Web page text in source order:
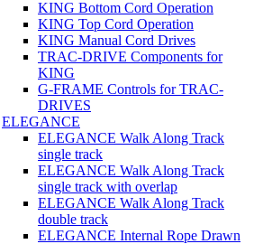
KING Bottom Cord Operation
KING Top Cord Operation
KING Manual Cord Drives
TRAC-DRIVE Components for
KING
G-FRAME Controls for TRAC-
DRIVES
ELEGANCE
ELEGANCE Walk Along Track
single track
ELEGANCE Walk Along Track
single track with overlap
ELEGANCE Walk Along Track
double track
ELEGANCE Internal Rope Drawn